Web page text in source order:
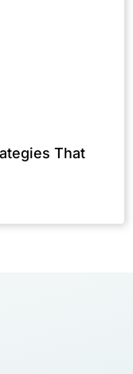
That
marketers like you